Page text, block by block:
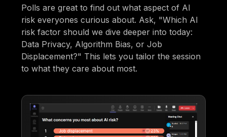
Polls are great to find out what aspect of AI
risk everyones curious about. Ask, "Which AI
risk factor should we dive deeper into today:
Data Privacy, Algorithm Bias, or Job
Displacement?" This lets you tailor the session
to what they care about most.